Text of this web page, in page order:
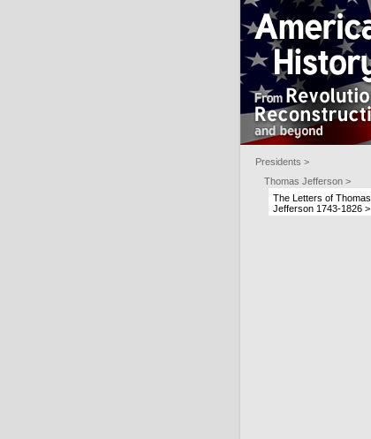
Presidents >
Thomas Jefferson >
The Letters of Thomas
Jefferson 1743-1826 >